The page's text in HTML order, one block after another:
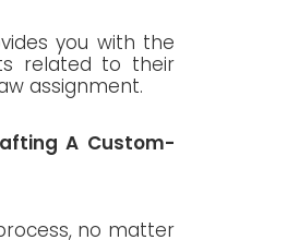
you with the
related to their
assignment.
A Custom-
no matter